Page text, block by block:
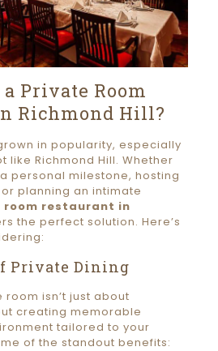
Private Room
Richmond Hill?
in popularity, especially
like Richmond Hill. Whether
personal milestone, hosting
planning an intimate
restaurant in
the perfect solution. Here’s
Private Dining
isn’t just about
creating memorable
tailored to your
of the standout benefits: